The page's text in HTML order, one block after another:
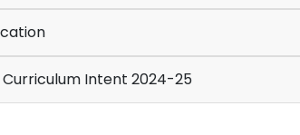
Intent 2024-25